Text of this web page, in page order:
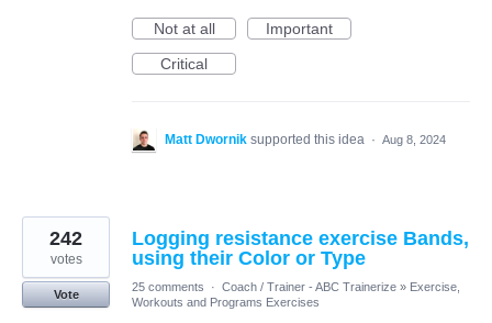
Not at all
Important
Critical
Matt Dwornik supported this idea · Aug 8, 2024
Logging resistance exercise Bands,
using their Color or Type
242
votes
Vote
25 comments · Coach / Trainer - ABC Trainerize » Exercise,
Workouts and Programs Exercises